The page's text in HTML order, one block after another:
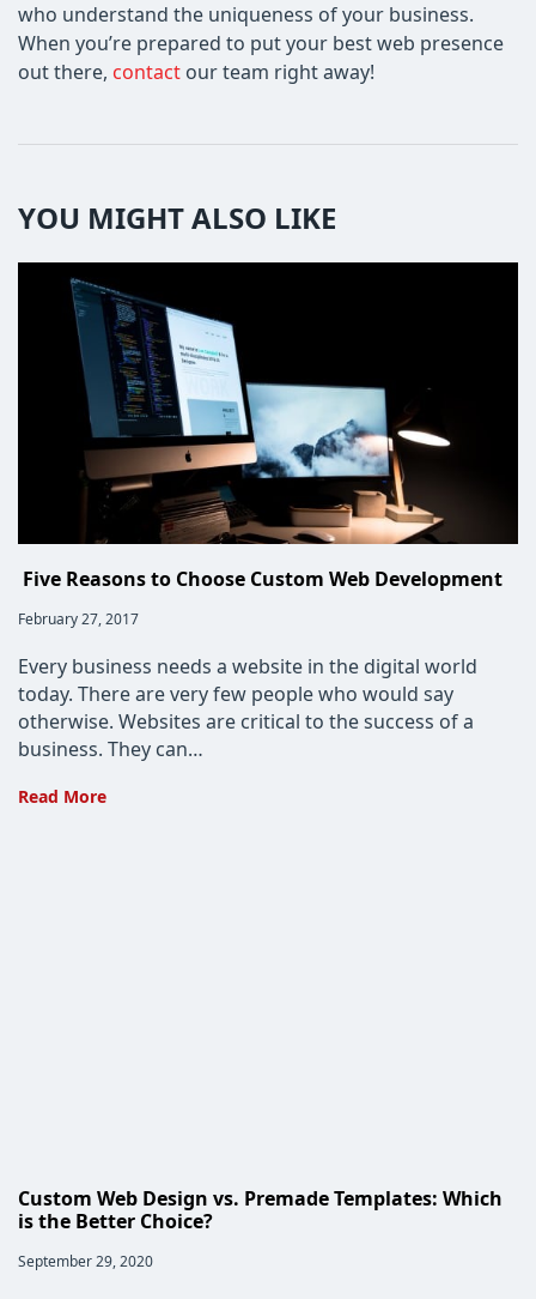
who understand the uniqueness of your business.
When you’re prepared to put your best web presence
out there, contact our team right away!
YOU MIGHT ALSO LIKE
Five Reasons to Choose Custom Web Development
Post
February 27, 2017
Every business needs a website in the digital world
today. There are very few people who would say
otherwise. Websites are critical to the success of a
business. They can…
Read More
Custom Web Design vs. Premade Templates: Which
is the Better Choice?
Post
September 29, 2020